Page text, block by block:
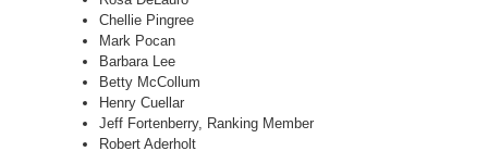
Chellie Pingree
Mark Pocan
Barbara Lee
Betty McCollum
Henry Cuellar
Jeff Fortenberry, Ranking Member
Robert Aderholt